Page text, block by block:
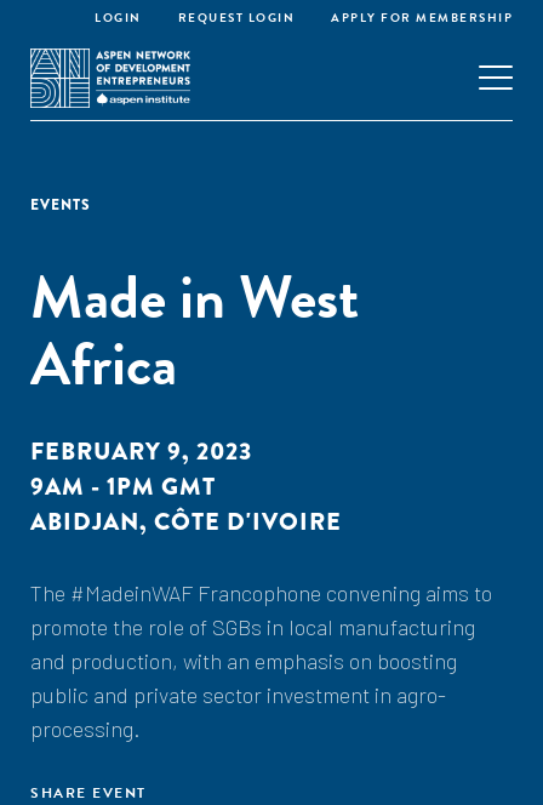
LOGIN REQUEST LOGIN APPLY FOR MEMBERSHIP
EVENTS
Made in West
Africa
FEBRUARY 9, 2023
9AM - 1PM GMT
ABIDJAN, CÔTE D'IVOIRE
The #MadeinWAF Francophone convening aims to
promote the role of SGBs in local manufacturing
and production, with an emphasis on boosting
public and private sector investment in agro-
processing.
SHARE EVENT